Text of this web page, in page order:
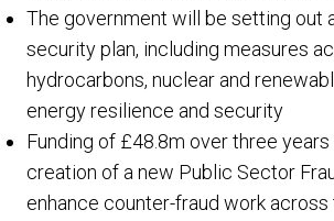
The government will be setting out
security plan, including measures
hydrocarbons, nuclear and
energy resilience and security
Funding of £48.8m over three
creation of a new Public Sector
enhance counter-fraud work across